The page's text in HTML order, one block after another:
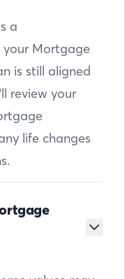
a
Mortgage
is still aligned
review your
life changes